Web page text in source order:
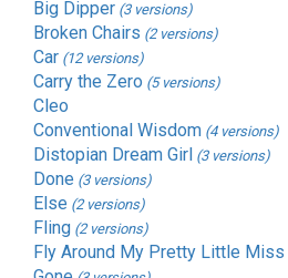
Big Dipper (3 versions)
Broken Chairs (2 versions)
Car (12 versions)
Carry the Zero (5 versions)
Cleo
Conventional Wisdom (4 versions)
Distopian Dream Girl (3 versions)
Done (3 versions)
Else (2 versions)
Fling (2 versions)
Fly Around My Pretty Little Miss